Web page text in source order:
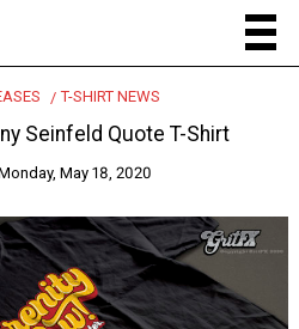
T-SHIRT NEWS
Seinfeld Quote T-Shirt
May 18, 2020